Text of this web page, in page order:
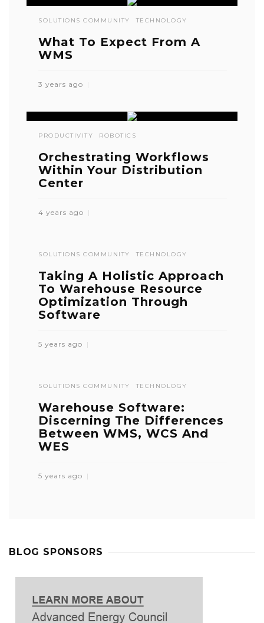
SOLUTIONS COMMUNITY TECHNOLOGY
What To Expect From A
WMS
3 years ago
PRODUCTIVITY ROBOTICS
Orchestrating Workflows
Within Your Distribution
Center
4 years ago
SOLUTIONS COMMUNITY TECHNOLOGY
Taking A Holistic Approach
To Warehouse Resource
Optimization Through
Software
5 years ago
SOLUTIONS COMMUNITY TECHNOLOGY
Warehouse Software:
Discerning The Differences
Between WMS, WCS And
WES
5 years ago
BLOG SPONSORS